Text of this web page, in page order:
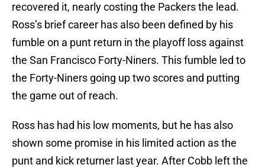
recovered it, nearly costing the Packers the lead.
Ross’s brief career has also been defined by his
fumble on a punt return in the playoff loss against
the San Francisco Forty-Niners. This fumble led to
the Forty-Niners going up two scores and putting
the game out of reach.
Ross has had his low moments, but he has also
shown some promise in his limited action as the
punt and kick returner last year. After Cobb left the